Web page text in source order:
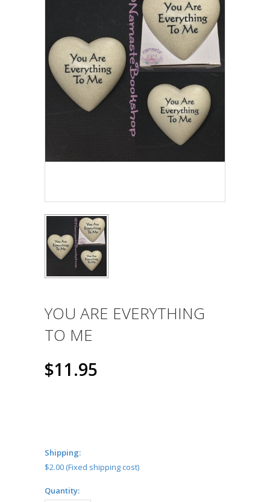
YOU ARE EVERYTHING
TO ME
$11.95
Shipping:
$2.00 (Fixed shipping cost)
Quantity: